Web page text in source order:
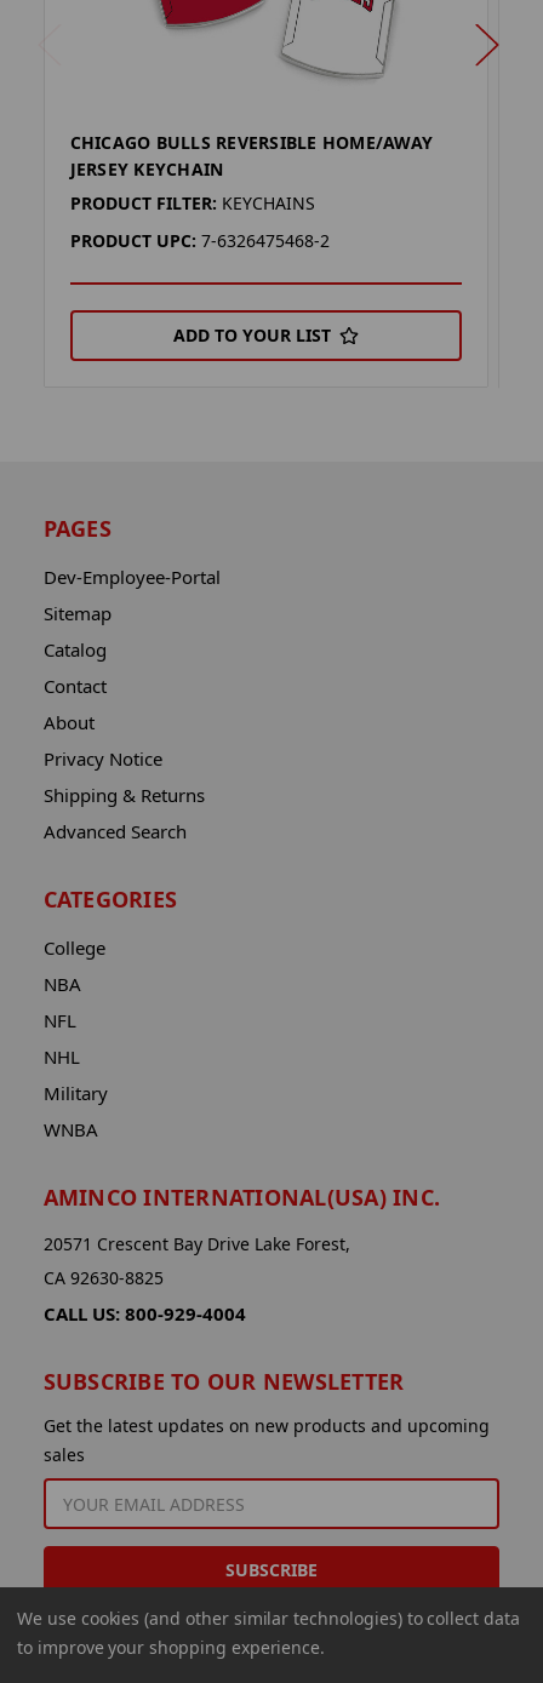
CHICAGO BULLS REVERSIBLE HOME/AWAY
JERSEY KEYCHAIN
PRODUCT FILTER: KEYCHAINS
PRODUCT UPC: 7-6326475468-2
ADD TO YOUR LIST
PAGES
Dev-Employee-Portal
Sitemap
Catalog
Contact
About
Privacy Notice
Shipping & Returns
Advanced Search
CATEGORIES
College
NBA
NFL
NHL
Military
WNBA
AMINCO INTERNATIONAL(USA) INC.
20571 Crescent Bay Drive Lake Forest,
CA 92630-8825
CALL US: 800-929-4004
SUBSCRIBE TO OUR NEWSLETTER
Get the latest updates on new products and upcoming
sales
ADDRESS
We use cookies (and other similar technologies) to collect data
to improve your shopping experience.